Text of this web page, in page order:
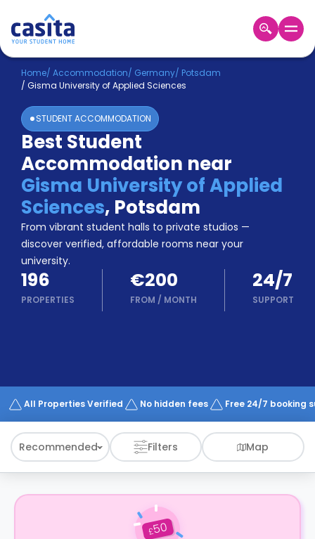
Home EN EUR
Login
Booking
Accommodation
About
Us
Blog
Refer
&
Earn!
Become
a
Partner
Help
and
Phone
Works
Home/ Accommodation/ Germany/ Potsdam
/ Gisma University of Applied Sciences
STUDENT ACCOMMODATION
Best Student
Accommodation near
Gisma University of Applied
Sciences, Potsdam
From vibrant student halls to private studios —
discover verified, affordable rooms near your
university.
196
PROPERTIES
€200
FROM / MONTH
24/7
SUPPORT
All Properties Verified No hidden fees Free 24/7 booking
Recommended Filters Map
£50